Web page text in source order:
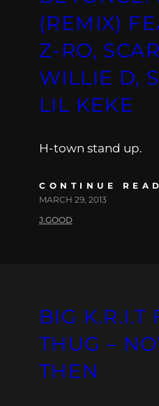
(REMIX)
Z-RO,
WILLIE D,
LIL KEKE
H-town stand up.
CONTINUE
MARCH 29, 2013
J.GOOD
BIG K.R.I.T
THUG –
THEN